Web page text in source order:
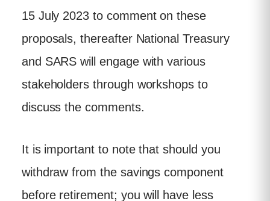
15 July 2023 to comment on these
proposals, thereafter National Treasury
and SARS will engage with various
stakeholders through workshops to
discuss the comments.
It is important to note that should you
withdraw from the savings component
before retirement; you will have less